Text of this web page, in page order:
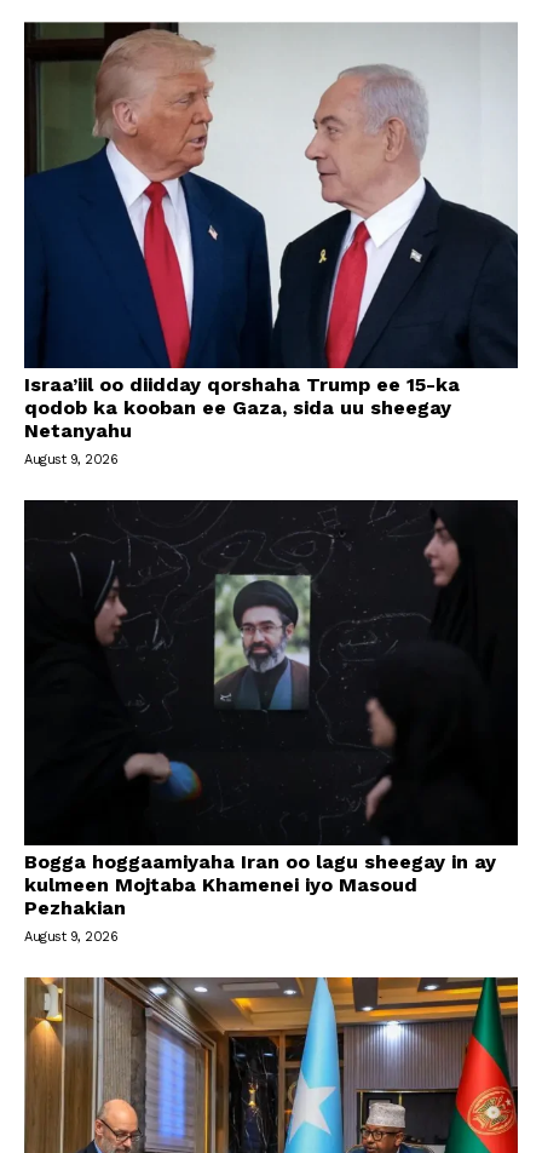
Israa’iil oo diidday qorshaha Trump ee 15-ka
qodob ka kooban ee Gaza, sida uu sheegay
Netanyahu
August 9, 2026
Bogga hoggaamiyaha Iran oo lagu sheegay in ay
kulmeen Mojtaba Khamenei iyo Masoud
Pezhakian
August 9, 2026